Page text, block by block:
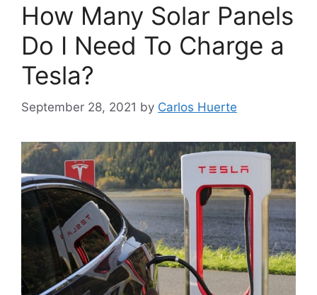
How Many Solar Panels
Do I Need To Charge a
Tesla?
September 28, 2021 by Carlos Huerte